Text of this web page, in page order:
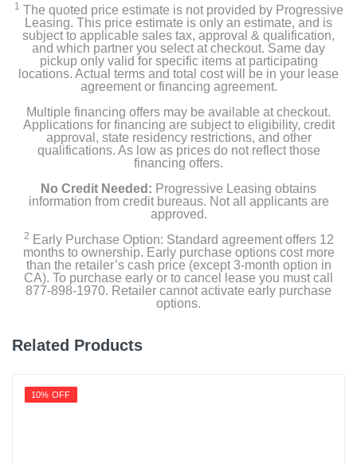
1 The quoted price estimate is not provided by Progressive
Leasing. This price estimate is only an estimate, and is
subject to applicable sales tax, approval & qualification,
and which partner you select at checkout. Same day
pickup only valid for specific items at participating
locations. Actual terms and total cost will be in your lease
agreement or financing agreement.
Multiple financing offers may be available at checkout.
Applications for financing are subject to eligibility, credit
approval, state residency restrictions, and other
qualifications. As low as prices do not reflect those
financing offers.
No Credit Needed: Progressive Leasing obtains
information from credit bureaus. Not all applicants are
approved.
2 Early Purchase Option: Standard agreement offers 12
months to ownership. Early purchase options cost more
than the retailer’s cash price (except 3-month option in
CA). To purchase early or to cancel lease you must call
877-898-1970. Retailer cannot activate early purchase
options.
Related Products
10% OFF